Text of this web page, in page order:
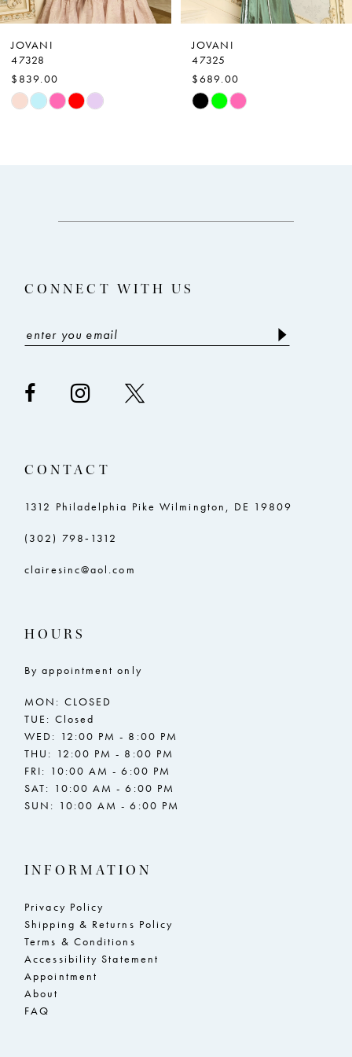
6
8
9
JOVANI
47328
$839.00
Skip
JOVANI
47325
$689.00
Skip
CONNECT WITH US
CONTACT
1312 Philadelphia Pike Wilmington, DE 19809
(302) 798‑1312
clairesinc@aol.com
HOURS
By appointment only
MON: CLOSED
TUE: Closed
WED: 12:00 PM - 8:00 PM
THU: 12:00 PM - 8:00 PM
FRI: 10:00 AM - 6:00 PM
SAT: 10:00 AM - 6:00 PM
SUN: 10:00 AM - 6:00 PM
INFORMATION
Privacy Policy
Shipping & Returns Policy
Terms & Conditions
Accessibility Statement
Appointment
About
FAQ